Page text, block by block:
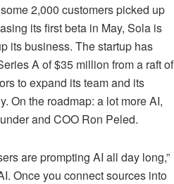
2,000 customers picked up
its first beta in May, Sola is
its business. The startup has
A of $35 million from a raft of
to expand its team and its
On the roadmap: a lot more AI,
and COO Ron Peled.
are prompting AI all day long,”
Once you connect sources into